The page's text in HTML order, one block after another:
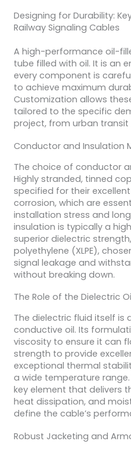
Designing for Durability:
Railway Signaling Cables
A high-performance oil-
tube filled with oil. It is an
every component is
to achieve maximum
Customization allows
tailored to the specific
project, from urban
Conductor and Insulation
The choice of conductor
Highly stranded, tinned
specified for their
corrosion, which are
installation stress and
insulation is typically a
superior dielectric
polyethylene (XLPE),
signal leakage and
without breaking down.
The Role of the Dielectric
The dielectric fluid itself is
conductive oil. Its
viscosity to ensure it can
strength to provide
exceptional thermal
a wide temperature
key element that delivers
heat dissipation, and
define the cable’s
Robust Jacketing and